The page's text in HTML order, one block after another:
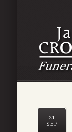
21
SEP